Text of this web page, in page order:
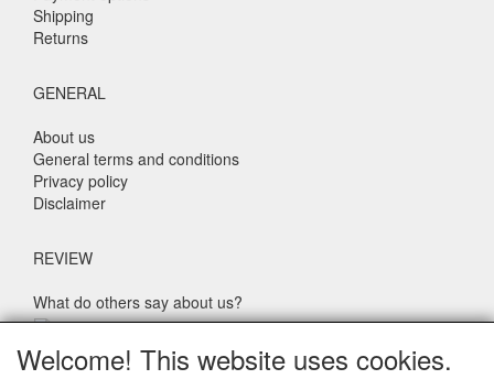
Shipping
Returns
GENERAL
About us
General terms and conditions
Privacy policy
Disclaimer
REVIEW
What do others say about us?
Customers rate our service, price and speed with an average
score of 9.4 (Q1 Quality Report 2024)
Welcome! This website uses cookies.